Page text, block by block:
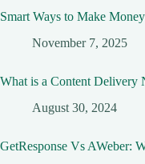
Smart Ways to Make
November 7, 2025
What is a Content Delivery
August 30, 2024
GetResponse Vs AWeber: